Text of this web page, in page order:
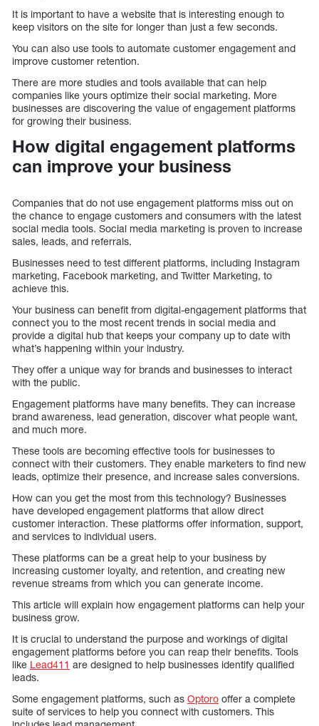
It is important to have a website that is interesting enough to
keep visitors on the site for longer than just a few seconds.
You can also use tools to automate customer engagement and
improve customer retention.
There are more studies and tools available that can help
companies like yours optimize their social marketing. More
businesses are discovering the value of engagement platforms
for growing their business.
How digital engagement platforms
can improve your business
Companies that do not use engagement platforms miss out on
the chance to engage customers and consumers with the latest
social media tools. Social media marketing is proven to increase
sales, leads, and referrals.
Businesses need to test different platforms, including Instagram
marketing, Facebook marketing, and Twitter Marketing, to
achieve this.
Your business can benefit from digital-engagement platforms that
connect you to the most recent trends in social media and
provide a digital hub that keeps your company up to date with
what’s happening within your industry.
They offer a unique way for brands and businesses to interact
with the public.
Engagement platforms have many benefits. They can increase
brand awareness, lead generation, discover what people want,
and much more.
These tools are becoming effective tools for businesses to
connect with their customers. They enable marketers to find new
leads, optimize their presence, and increase sales conversions.
How can you get the most from this technology? Businesses
have developed engagement platforms that allow direct
customer interaction. These platforms offer information, support,
and services to individual users.
These platforms can be a great help to your business by
increasing customer loyalty, and retention, and creating new
revenue streams from which you can generate income.
This article will explain how engagement platforms can help your
business grow.
It is crucial to understand the purpose and workings of digital
engagement platforms before you can reap their benefits. Tools
like Lead411 are designed to help businesses identify qualified
leads.
Some engagement platforms, such as Optoro offer a complete
suite of services to help you connect with customers. This